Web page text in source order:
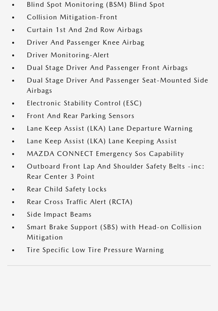
Blind Spot Monitoring (BSM) Blind Spot
Collision Mitigation-Front
Curtain 1st And 2nd Row Airbags
Driver And Passenger Knee Airbag
Driver Monitoring-Alert
Dual Stage Driver And Passenger Front Airbags
Dual Stage Driver And Passenger Seat-Mounted Side
Airbags
Electronic Stability Control (ESC)
Front And Rear Parking Sensors
Lane Keep Assist (LKA) Lane Departure Warning
Lane Keep Assist (LKA) Lane Keeping Assist
MAZDA CONNECT Emergency Sos Capability
Outboard Front Lap And Shoulder Safety Belts -inc:
Rear Center 3 Point
Rear Child Safety Locks
Rear Cross Traffic Alert (RCTA)
Side Impact Beams
Smart Brake Support (SBS) with Head-on Collision
Mitigation
Tire Specific Low Tire Pressure Warning